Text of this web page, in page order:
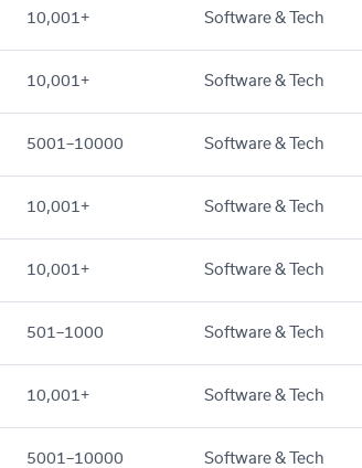
10,001+ Software & Tech
10,001+ Software & Tech
5001–10000 Software & Tech
10,001+ Software & Tech
10,001+ Software & Tech
501–1000 Software & Tech
10,001+ Software & Tech
5001–10000 Software & Tech